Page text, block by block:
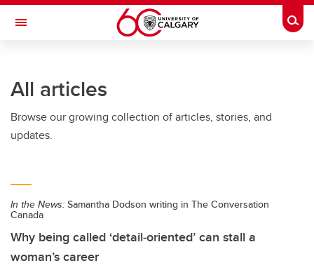
Skip to main content
Toggle Navigation
Current Students
Alumni & Donors
About UCalgary
All articles
Browse our growing collection of articles, stories, and
updates.
In the News: Samantha Dodson writing in The Conversation
Canada
Why being called ‘detail‑oriented’ can stall a
woman’s career